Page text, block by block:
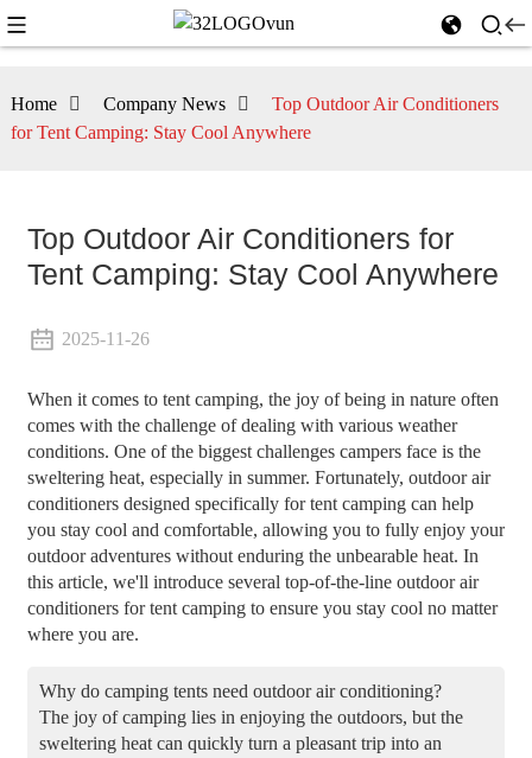
Home Company News
Top Outdoor Air Conditioners
for Tent Camping: Stay Cool Anywhere
Top Outdoor Air Conditioners for
Tent Camping: Stay Cool Anywhere
2025-11-26
When it comes to tent camping, the joy of being in nature often
comes with the challenge of dealing with various weather
conditions. One of the biggest challenges campers face is the
sweltering heat, especially in summer. Fortunately, outdoor air
conditioners designed specifically for tent camping can help
you stay cool and comfortable, allowing you to fully enjoy your
outdoor adventures without enduring the unbearable heat. In
this article, we'll introduce several top-of-the-line outdoor air
conditioners for tent camping to ensure you stay cool no matter
where you are.
Why do camping tents need outdoor air conditioning?
The joy of camping lies in enjoying the outdoors, but the
sweltering heat can quickly turn a pleasant trip into an